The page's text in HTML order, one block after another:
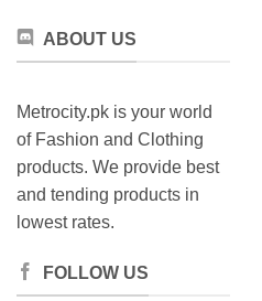
ABOUT US
Metrocity.pk is your world
of Fashion and Clothing
products. We provide best
and tending products in
lowest rates.
FOLLOW US